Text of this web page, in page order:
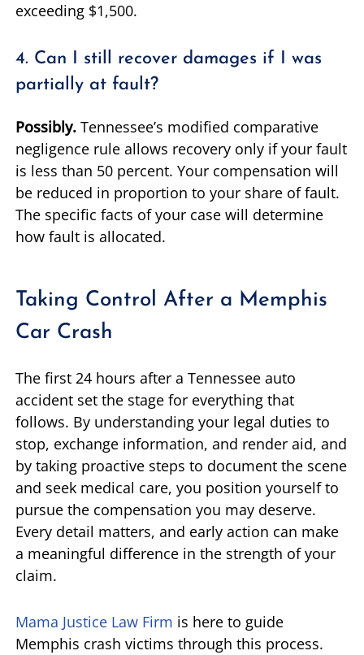
exceeding $1,500.
4. Can I still recover damages if I was
partially at fault?
Possibly. Tennessee’s modified comparative
negligence rule allows recovery only if your fault
is less than 50 percent. Your compensation will
be reduced in proportion to your share of fault.
The specific facts of your case will determine
how fault is allocated.
Taking Control After a Memphis
Car Crash
The first 24 hours after a Tennessee auto
accident set the stage for everything that
follows. By understanding your legal duties to
stop, exchange information, and render aid, and
by taking proactive steps to document the scene
and seek medical care, you position yourself to
pursue the compensation you may deserve.
Every detail matters, and early action can make
a meaningful difference in the strength of your
claim.
Mama Justice Law Firm is here to guide
Memphis crash victims through this process.